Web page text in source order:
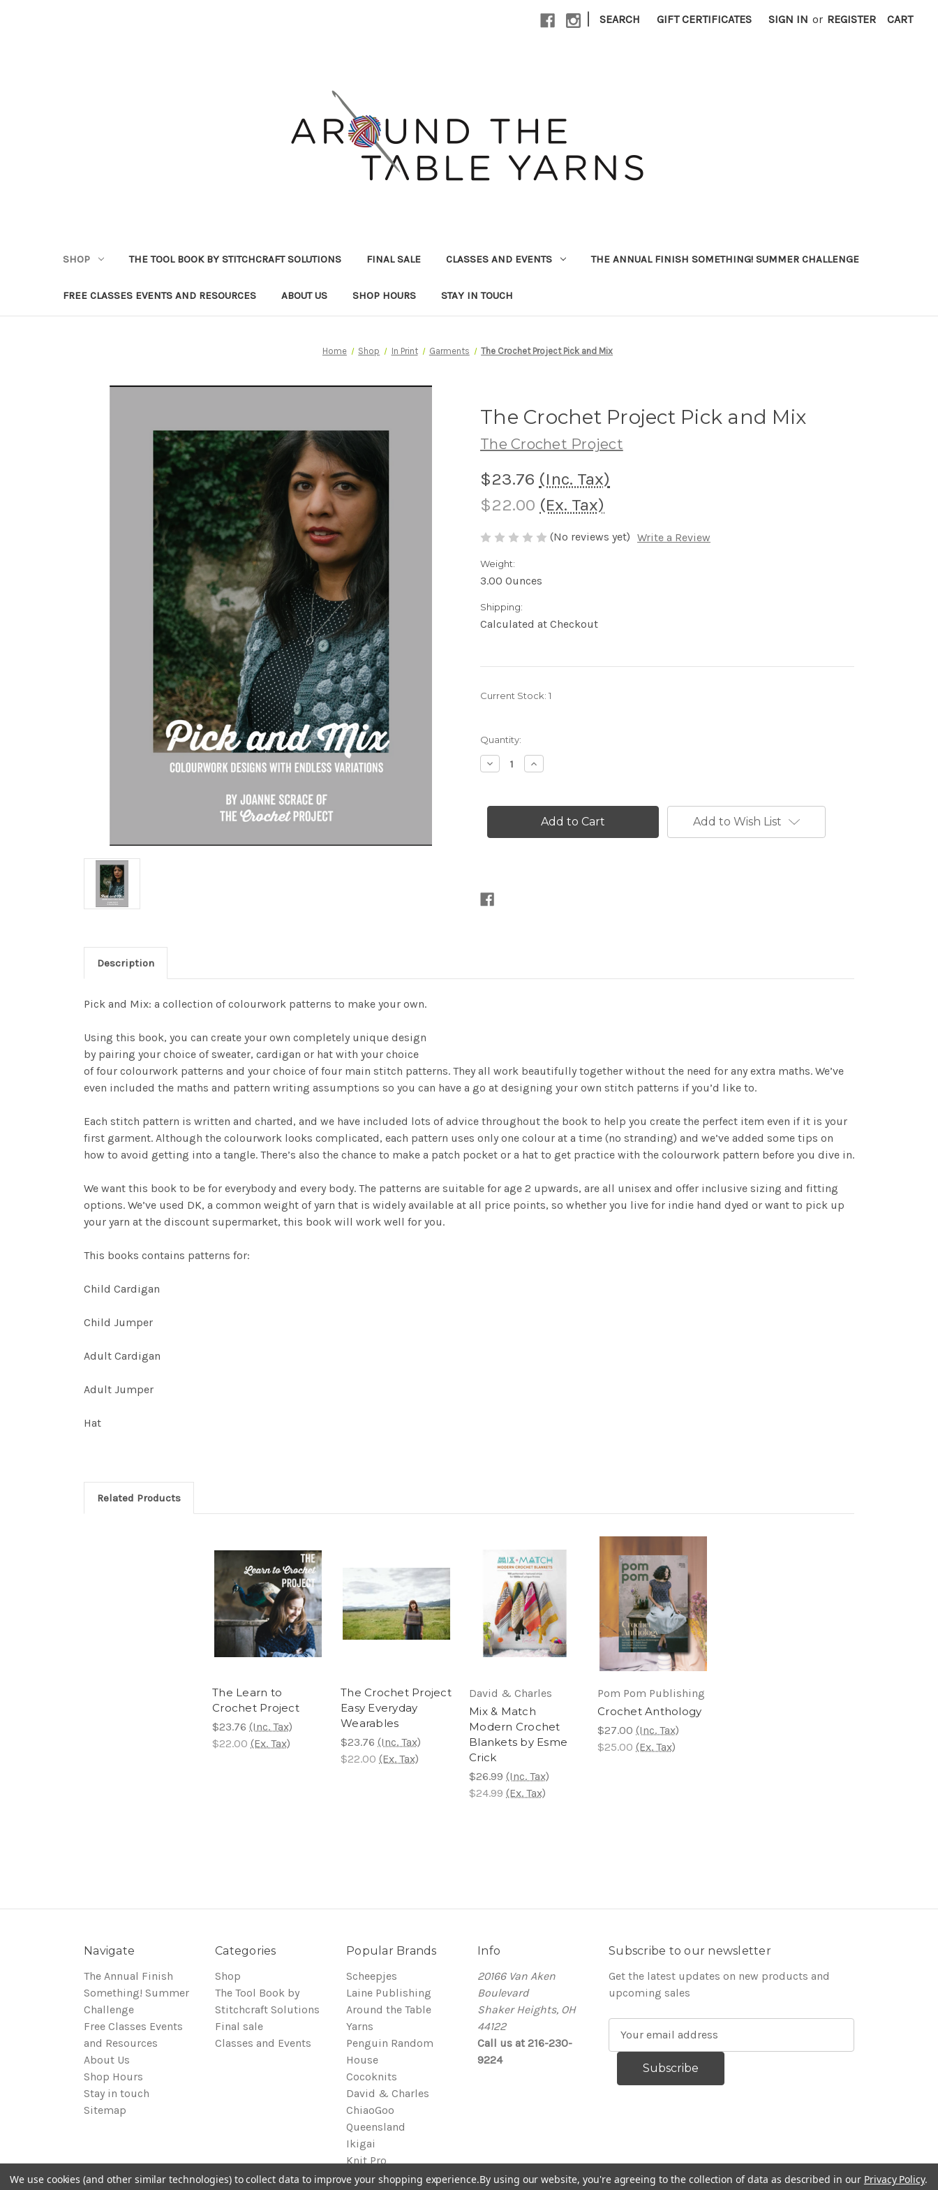
| SEARCH GIFT CERTIFICATES SIGN IN or REGISTER CART
SHOP THE TOOL BOOK BY STITCHCRAFT SOLUTIONS FINAL SALE CLASSES AND EVENTS THE ANNUAL FINISH SOMETHING! SUMMER CHALLENGE
FREE CLASSES EVENTS AND RESOURCES ABOUT US SHOP HOURS STAY IN TOUCH
Home Shop In Print Garments The Crochet Project Pick and Mix
The Crochet Project Pick and Mix
The Crochet Project
$23.76 (Inc. Tax)
$22.00 (Ex. Tax)
(No reviews yet) Write a Review
Weight:
3.00 Ounces
Shipping:
Calculated at Checkout
Current Stock: 1
Quantity:
Decrease
Quantity
Crochet
and
Increase
Quantity
Crochet
Project
and
Add to Wish List
Description
Pick and Mix: a collection of colourwork patterns to make your own.
Using this book, you can create your own completely unique design
by pairing your choice of sweater, cardigan or hat with your choice
of four colourwork patterns and your choice of four main stitch patterns. They all work beautifully together without the need for any extra maths. We’ve
even included the maths and pattern writing assumptions so you can have a go at designing your own stitch patterns if you’d like to.
Each stitch pattern is written and charted, and we have included lots of advice throughout the book to help you create the perfect item even if it is your
first garment. Although the colourwork looks complicated, each pattern uses only one colour at a time (no stranding) and we’ve added some tips on
how to avoid getting into a tangle. There’s also the chance to make a patch pocket or a hat to get practice with the colourwork pattern before you dive in.
We want this book to be for everybody and every body. The patterns are suitable for age 2 upwards, are all unisex and offer inclusive sizing and fitting
options. We’ve used DK, a common weight of yarn that is widely available at all price points, so whether you live for indie hand dyed or want to pick up
your yarn at the discount supermarket, this book will work well for you.
This books contains patterns for:
Child Cardigan
Child Jumper
Adult Cardigan
Adult Jumper
Hat
Related Products
The Learn to
Crochet Project
$23.76 (Inc. Tax)
$22.00 (Ex. Tax)
The Crochet Project
Easy Everyday
Wearables
$23.76 (Inc. Tax)
$22.00 (Ex. Tax)
David & Charles
Mix & Match
Modern Crochet
Blankets by Esme
Crick
$26.99 (Inc. Tax)
$24.99 (Ex. Tax)
Pom Pom Publishing
Crochet Anthology
$27.00 (Inc. Tax)
$25.00 (Ex. Tax)
Navigate
The Annual Finish
Something! Summer
Challenge
Free Classes Events
and Resources
About Us
Shop Hours
Stay in touch
Sitemap
Categories
Shop
The Tool Book by
Stitchcraft Solutions
Final sale
Classes and Events
Popular Brands
Scheepjes
Laine Publishing
Around the Table
Yarns
Penguin Random
House
Cocoknits
David & Charles
ChiaoGoo
Queensland
Ikigai
Knit Pro
View All
Info
20166 Van Aken
Boulevard
Shaker Heights, OH
44122
Call us at 216-230-
9224
Subscribe to our newsletter
Get the latest updates on new products and
upcoming sales
r
e
We use cookies (and other similar technologies) to collect data to improve your shopping experience.By using our website, you're agreeing to the collection of data as described in our Privacy Policy.